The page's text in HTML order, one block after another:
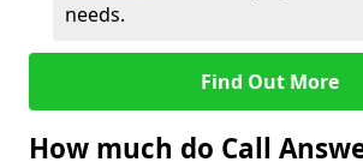
needs.
Find Out More
How much do Call